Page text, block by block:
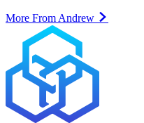
More From Andrew